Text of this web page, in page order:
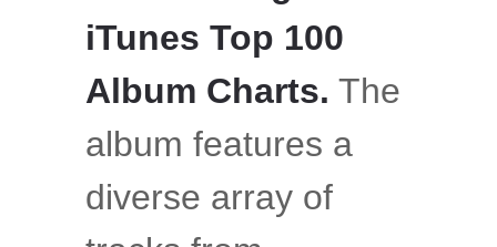
iTunes Top 100
Album Charts. The
album features a
diverse array of